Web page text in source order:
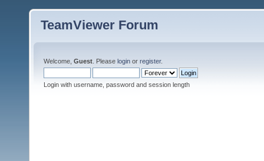
TeamViewer Forum
Welcome, Guest . Please login or register.
Login with username, password and session length